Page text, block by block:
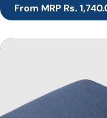
Regular
price
From MRP Rs.